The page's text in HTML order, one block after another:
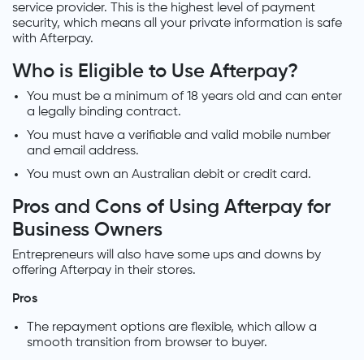
service provider. This is the highest level of payment
security, which means all your private information is safe
with Afterpay.
Who is Eligible to Use Afterpay?
You must be a minimum of 18 years old and can enter
a legally binding contract.
You must have a verifiable and valid mobile number
and email address.
You must own an Australian debit or credit card.
Pros and Cons of Using Afterpay for
Business Owners
Entrepreneurs will also have some ups and downs by
offering Afterpay in their stores.
Pros
The repayment options are flexible, which allow a
smooth transition from browser to buyer.